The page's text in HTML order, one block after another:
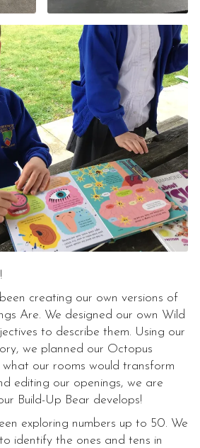
creating our own versions of
Are. We designed our own Wild
to describe them. Using our
we planned our Octopus
our rooms would transform
editing our openings, we are
Build-Up Bear develops!
exploring numbers up to 50. We
identify the ones and tens in